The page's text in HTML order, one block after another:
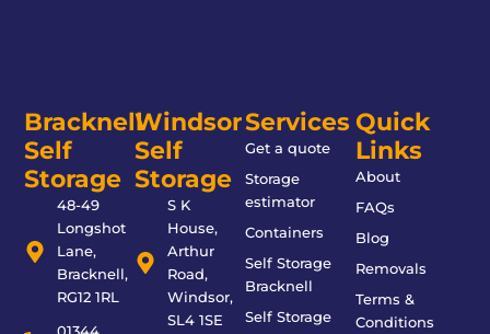
Bracknell
Self
Storage
48-49
Longshot
Lane,
Bracknell,
RG12 1RL
Windsor
Self
Storage
S K
House,
Arthur
Road,
Windsor,
SL4 1SE
Services
Get a quote
Storage
estimator
Containers
Self Storage
Bracknell
Self Storage
Quick
Links
About
FAQs
Blog
Removals
Terms &
Conditions